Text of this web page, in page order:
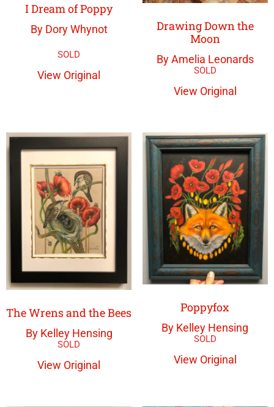
I Dream of Poppy
By Dory Whynot
View Original
Drawing Down the
Moon
By Amelia Leonards
View Original
The Wrens and the Bees
By Kelley Hensing
View Original
Poppyfox
By Kelley Hensing
View Original